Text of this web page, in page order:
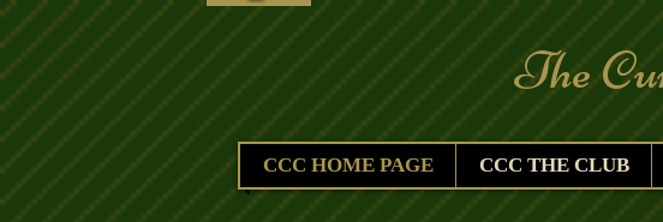
The
CCC HOME PAGE CCC THE CLUB